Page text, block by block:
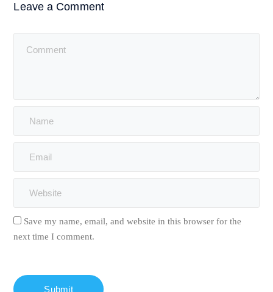
Leave a Comment
Save my name, email, and website in this browser for the
next time I comment.